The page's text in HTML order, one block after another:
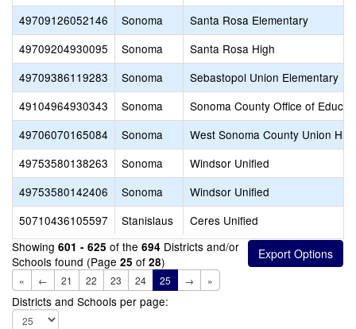
49709126052146
Sonoma
Santa Rosa Elementary
49709204930095
Sonoma
Santa Rosa High
49709386119283
Sonoma
Sebastopol Union Elementary
49104964930343
Sonoma
Sonoma County Office of
49706070165084
Sonoma
West Sonoma County Union
49753580138263
Sonoma
Windsor Unified
49753580142406
Sonoma
Windsor Unified
50710436105597
Stanislaus
Ceres Unified
Showing 601 - 625 of the 694 Districts and/or
Schools found (Page 25 of 28)
« ← 21 22 23 24 25 → »
Districts and Schools per page: